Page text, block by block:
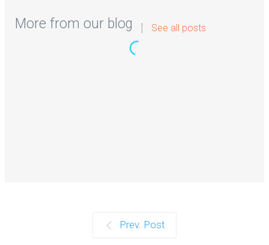
More from our blog See all posts
With Better Content Planning
Prev. Post